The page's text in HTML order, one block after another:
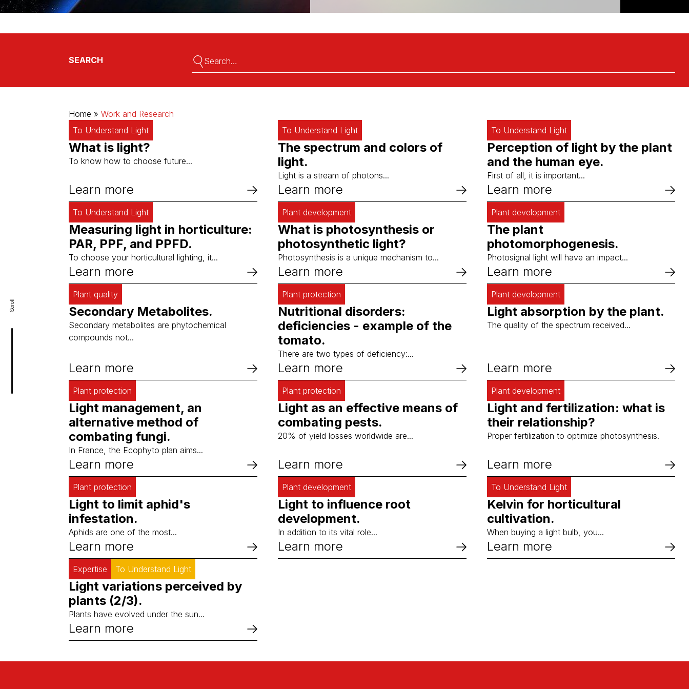
Full-LED lights for high-wire crops
Scroll
SEARCH Search:
Search:
Home »Work and Research
To Understand Light
What is light?
To know how to choose future...
Learn more
To Understand Light
The spectrum and colors of
light.
Light is a stream of photons...
Learn more
To Understand Light
Perception of light by the plant
and the human eye.
First of all, it is important...
Learn more
To Understand Light
Measuring light in horticulture:
PAR, PPF, and PPFD.
To choose your horticultural lighting, it...
Learn more
Plant development
What is photosynthesis or
photosynthetic light?
Photosynthesis is a unique mechanism to...
Learn more
Plant development
The plant
photomorphogenesis.
Photosignal light will have an impact...
Learn more
Plant quality
Secondary Metabolites.
Secondary metabolites are phytochemical
compounds not...
Learn more
Plant protection
Nutritional disorders:
deficiencies - example of the
tomato.
There are two types of deficiency:...
Learn more
Plant development
Light absorption by the plant.
The quality of the spectrum received...
Learn more
Plant protection
Light management, an
alternative method of
combating fungi.
In France, the Ecophyto plan aims...
Learn more
Plant protection
Light as an effective means of
combating pests.
20% of yield losses worldwide are...
Learn more
Plant development
Light and fertilization: what is
their relationship?
Proper fertilization to optimize photosynthesis.
Learn more
Plant protection
Light to limit aphid's
infestation.
Aphids are one of the most...
Learn more
Plant development
Light to influence root
development.
In addition to its vital role...
Learn more
To Understand Light
Kelvin for horticultural
cultivation.
When buying a light bulb, you...
Learn more
Expertise To Understand Light
Light variations perceived by
plants (2/3).
Plants have evolved under the sun...
Learn more